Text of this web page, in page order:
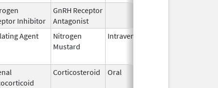
Inhibitor
GnRH Receptor
Antagonist
Agent
Nitrogen
Mustard
Intravenous
Corticosteroid Oral